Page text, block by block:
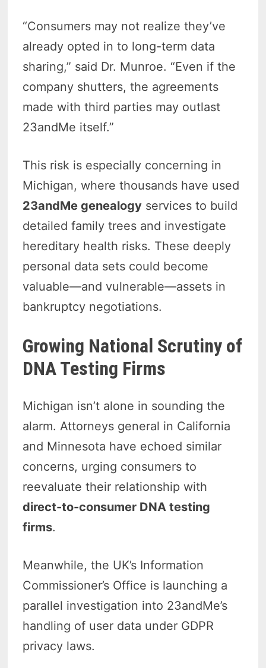
“Consumers may not realize they’ve
already opted in to long-term data
sharing,” said Dr. Munroe. “Even if the
company shutters, the agreements
made with third parties may outlast
23andMe itself.”
This risk is especially concerning in
Michigan, where thousands have used
23andMe genealogy services to build
detailed family trees and investigate
hereditary health risks. These deeply
personal data sets could become
valuable—and vulnerable—assets in
bankruptcy negotiations.
Growing National Scrutiny of
DNA Testing Firms
Michigan isn’t alone in sounding the
alarm. Attorneys general in California
and Minnesota have echoed similar
concerns, urging consumers to
reevaluate their relationship with
direct-to-consumer DNA testing
firms.
Meanwhile, the UK’s Information
Commissioner’s Office is launching a
parallel investigation into 23andMe’s
handling of user data under GDPR
privacy laws.